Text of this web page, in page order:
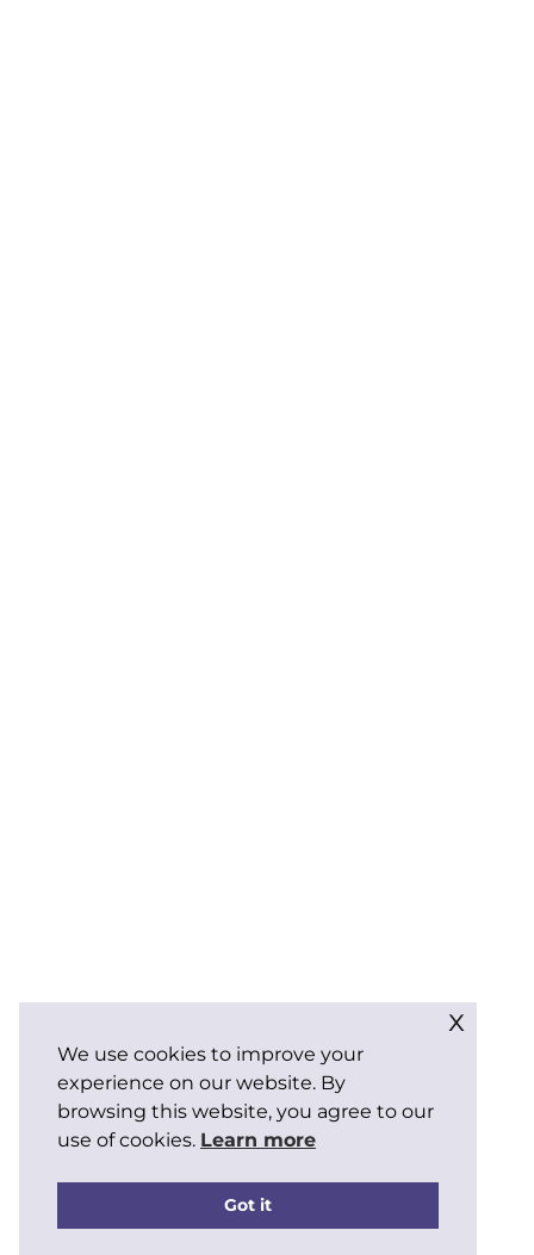
We use cookies to improve your
experience on our website. By
browsing this website, you agree to our
use of cookies. Learn more
Got it
x